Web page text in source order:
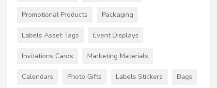
Promotional Products Packaging
Labels Asset Tags Event Displays
Invitations Cards Marketing Materials
Calendars Photo Gifts Labels Stickers Bags